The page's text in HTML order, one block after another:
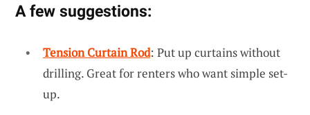
A few suggestions:
Tension Curtain Rod: Put up curtains without
drilling. Great for renters who want simple set-
up.